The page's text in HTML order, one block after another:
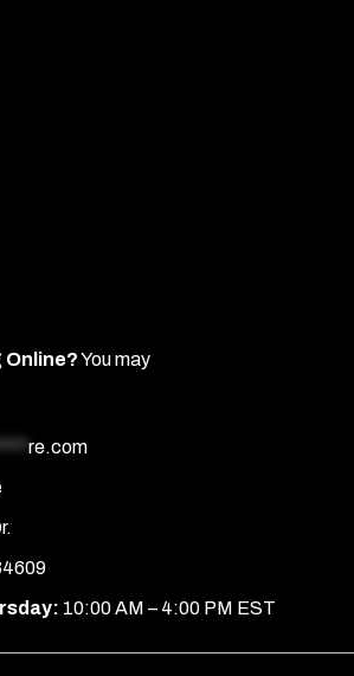
Online?You may
re.com
10:00 AM – 4:00 PM EST